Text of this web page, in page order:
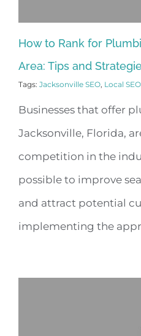
How to Rank for
Area: Tips and
Tags: Jacksonville SEO, Local SEO
Businesses that offer
Jacksonville, Florida,
competition in the
possible to improve
and attract potential
implementing the